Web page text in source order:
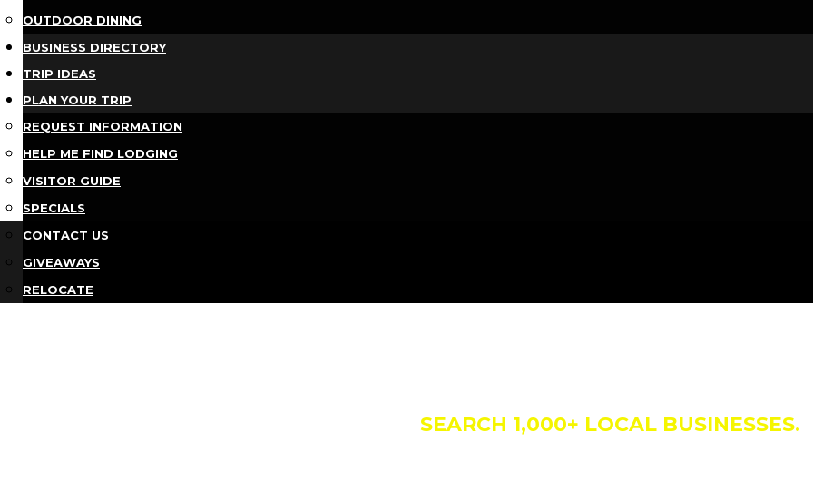
OUTDOOR DINING
BUSINESS DIRECTORY
TRIP IDEAS
PLAN YOUR TRIP
REQUEST INFORMATION
HELP ME FIND LODGING
VISITOR GUIDE
SPECIALS
CONTACT US
GIVEAWAYS
RELOCATE
Business
SEARCH 1,000+ LOCAL BUSINESSES.